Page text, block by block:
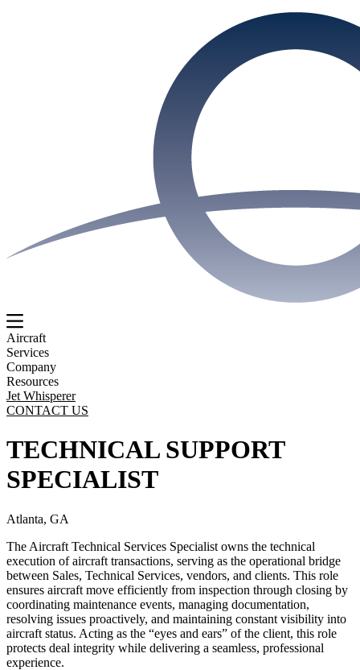
Aircraft
Services
Company
Resources
Jet Whisperer
CONTACT US
TECHNICAL SUPPORT
SPECIALIST
Atlanta, GA
The Aircraft Technical Services Specialist owns the technical
execution of aircraft transactions, serving as the operational bridge
between Sales, Technical Services, vendors, and clients. This role
ensures aircraft move efficiently from inspection through closing by
coordinating maintenance events, managing documentation,
resolving issues proactively, and maintaining constant visibility into
aircraft status. Acting as the “eyes and ears” of the client, this role
protects deal integrity while delivering a seamless, professional
experience.